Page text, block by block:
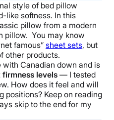
2026
style of bed pillow
like softness. In this
pillow from a modern
pillow. You may know
famous” sheet sets, but
other products.
with Canadian down and is
firmness levels — I tested
How does it feel and will
positions? Keep on reading
skip to the end for my